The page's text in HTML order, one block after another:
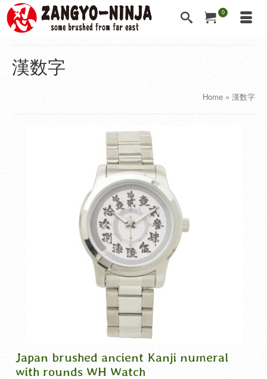
0
漢数字
Home » 漢数字
Japan brushed ancient Kanji numeral
with rounds WH Watch